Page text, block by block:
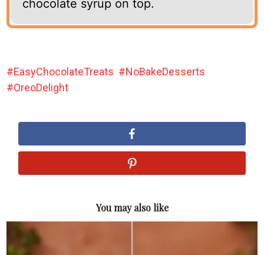
chocolate syrup on top.
EasyChocolateTreats
NoBakeDesserts
OreoDelight
You may also like